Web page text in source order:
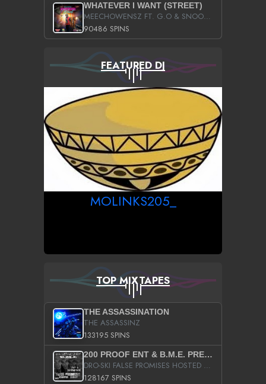
WHATEVER I WANT (STREET)
MEECHOWENSZ FT. G.O & SNOOPYSYMONE
90486 SPINS
FEATURED DJ
MOLINKS205_
TOP MIXTAPES
THE ASSASSINATION
THE ASSASSINZ
133195 SPINS
200 PROOF ENT & B.M.E. PRESENTS
DRO-SKI FALSE PROMISES HOSTED BY DJ COMEBEACK
128167 SPINS